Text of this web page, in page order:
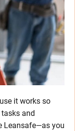
it works so
and
Leansafe—as you